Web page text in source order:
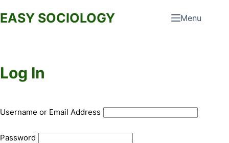
to
EASY SOCIOLOGY Menu
Log In
Username or Email Address
Password